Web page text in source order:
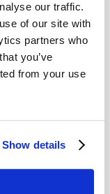
our traffic.
of our site with
partners who
you’ve
from your use
Show details